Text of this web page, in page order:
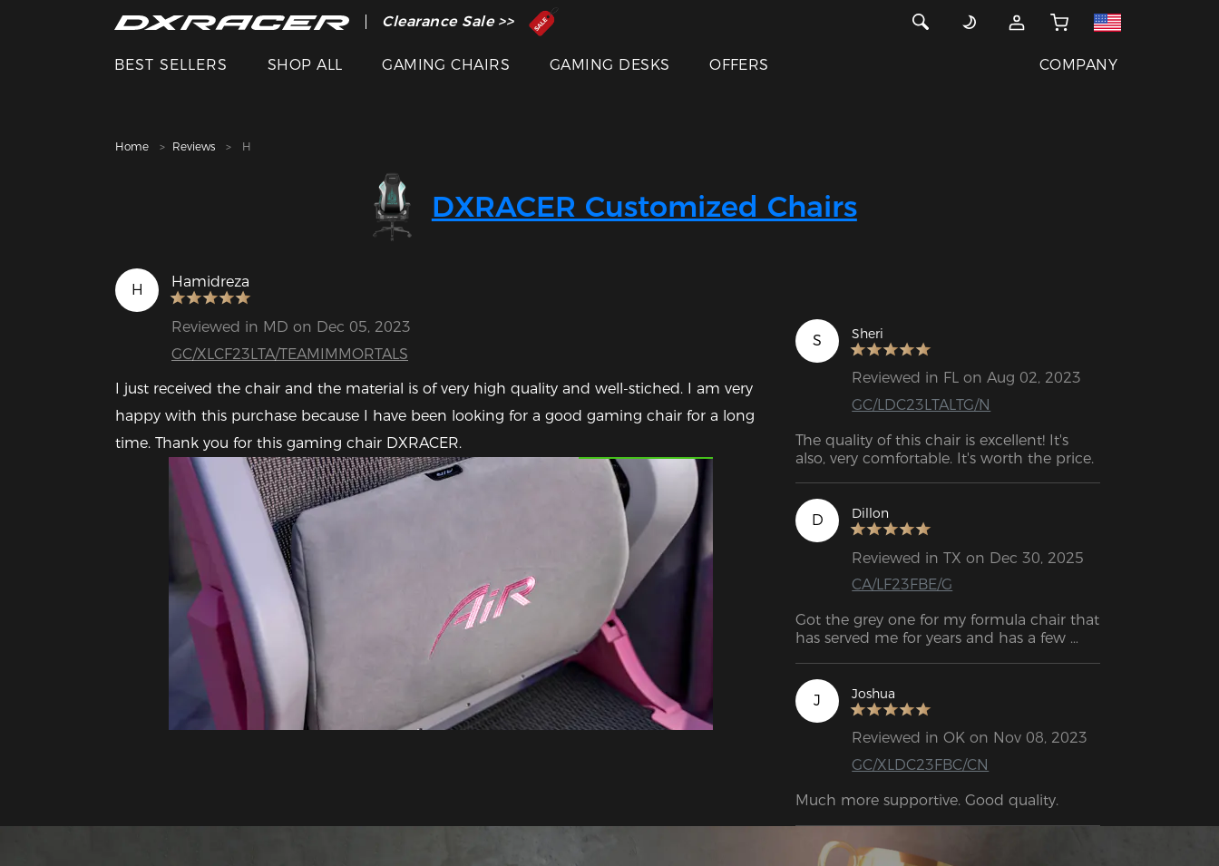
The Inventor of the Gaming Chair
Clearance Sale >>
BEST SELLERS SHOP ALL GAMING CHAIRS GAMING DESKS OFFERS COMPANY
Home Reviews H
DXRACER Customized Chairs
H Hamidreza
Reviewed in MD on Dec 05, 2023
GC/XLCF23LTA/TEAMIMMORTALS
I just received the chair and the material is of very high quality and well-stiched. I am very
happy with this purchase because I have been looking for a good gaming chair for a long
time. Thank you for this gaming chair DXRACER.
S Sheri
Reviewed in FL on Aug 02, 2023
GC/LDC23LTALTG/N
The quality of this chair is excellent! It's
D Dillon
Reviewed in TX on Dec 30, 2025
CA/LF23FBE/G
Got the grey one for my formula chair that
has served me for years and has a few
really appreciate that DXR makes this
product so that I can continue to keep
this chair for a few more years while still
looking brand new. Cover felt nicely made,
easy to put together and I like the color. It
J Joshua
Reviewed in OK on Nov 08, 2023
GC/XLDC23FBC/CN
Much more supportive. Good quality.